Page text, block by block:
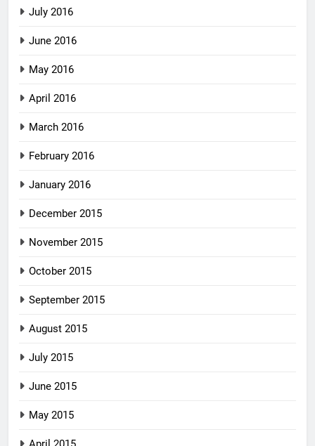
July 2016
June 2016
May 2016
April 2016
March 2016
February 2016
January 2016
December 2015
November 2015
October 2015
September 2015
August 2015
July 2015
June 2015
May 2015